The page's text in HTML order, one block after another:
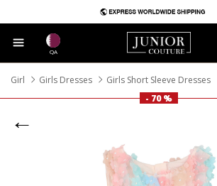
QA
Girl Girls Dresses
Girls Short Sleeve Dresses
- 70 %